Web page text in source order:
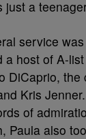
just a
service
a host of A-
DiCaprio, the
Kris
of
Paula also